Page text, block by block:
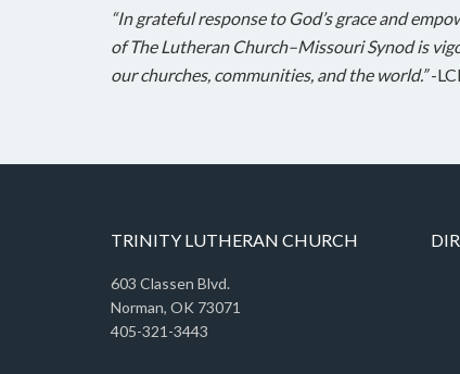
“In grateful response to God’s grace and
of The Lutheran Church–Missouri Synod is
our churches, communities, and the world.”-
TRINITY LUTHERAN CHURCH
603 Classen Blvd.
Norman, OK 73071
405-321-3443